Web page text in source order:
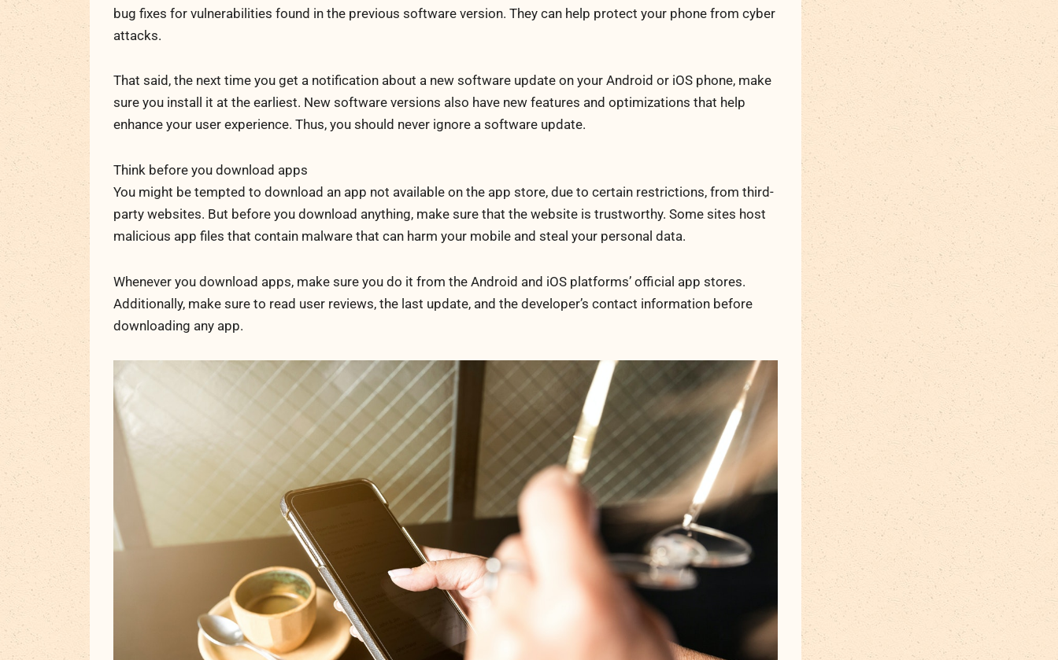
bug fixes for vulnerabilities found in the previous software version. They can help protect your phone from cyber
attacks.
That said, the next time you get a notification about a new software update on your Android or iOS phone, make
sure you install it at the earliest. New software versions also have new features and optimizations that help
enhance your user experience. Thus, you should never ignore a software update.
Think before you download apps
You might be tempted to download an app not available on the app store, due to certain restrictions, from third-
party websites. But before you download anything, make sure that the website is trustworthy. Some sites host
malicious app files that contain malware that can harm your mobile and steal your personal data.
Whenever you download apps, make sure you do it from the Android and iOS platforms’ official app stores.
Additionally, make sure to read user reviews, the last update, and the developer’s contact information before
downloading any app.